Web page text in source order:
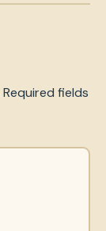
Required fields